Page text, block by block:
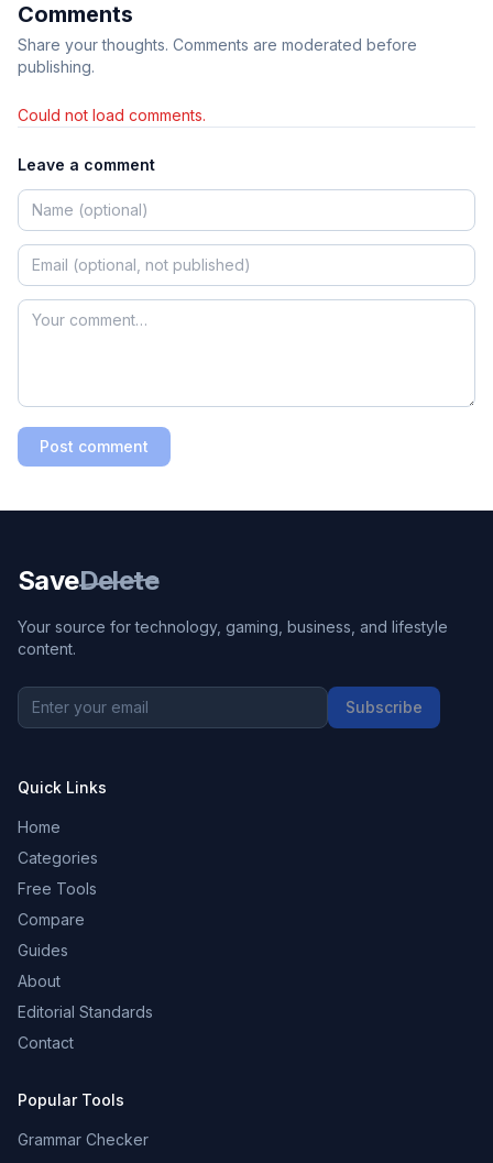
Comments
Share your thoughts. Comments are moderated before
publishing.
Could not load comments.
Leave a comment
Post comment
SaveDelete
Your source for technology, gaming, business, and lifestyle
content.
Subscribe
Quick Links
Home
Categories
Free Tools
Compare
Guides
About
Editorial Standards
Contact
Popular Tools
Grammar Checker